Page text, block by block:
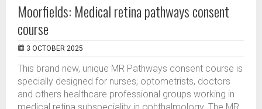
Moorfields: Medical retina pathways consent
course
3 OCTOBER 2025
This brand new, unique MR Pathways consent course is
specially designed for nurses, optometrists, doctors
and others healthcare professional groups working in